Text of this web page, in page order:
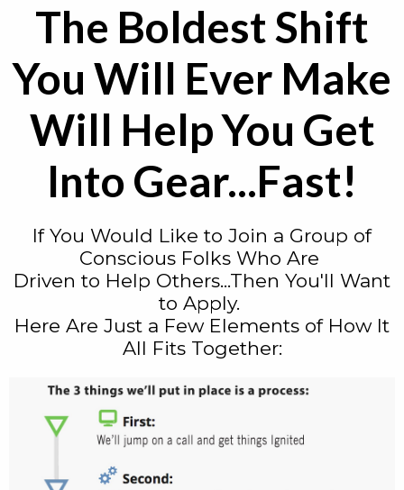
The Boldest Shift
You Will Ever Make
Will Help You Get
Into Gear...Fast!
If You Would Like to Join a Group of
Conscious Folks Who Are
Driven to Help Others...Then You'll Want
to Apply.
Here Are Just a Few Elements of How It
All Fits Together: